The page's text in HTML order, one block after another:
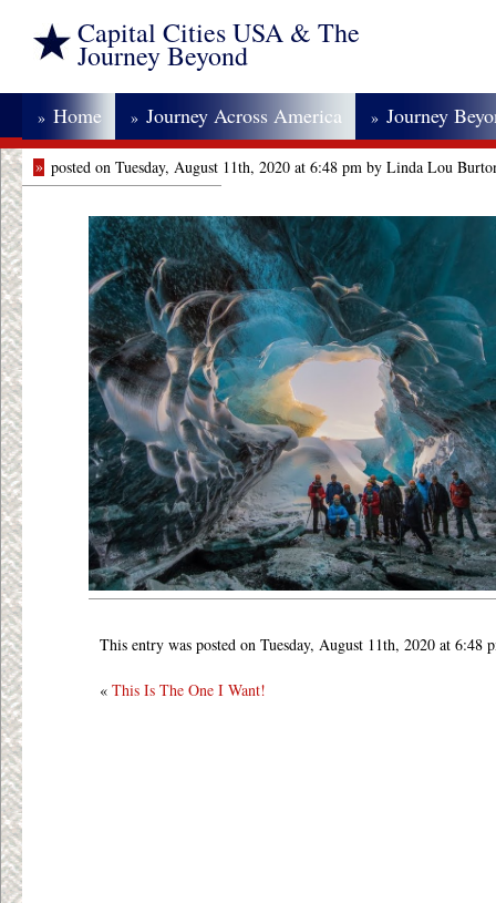
Capital Cities USA & The
Journey Beyond
» Home » Journey Across America » Journey
» posted on Tuesday, August 11th, 2020 at 6:48 pm by Linda Lou
This entry was posted on Tuesday, August 11th, 2020 at 6:48
« This Is The One I Want!